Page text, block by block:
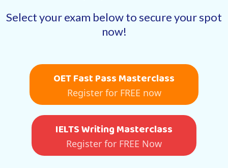
Select your exam below to secure your spot
now!
OET Fast Pass Masterclass
Register for FREE now
IELTS Writing Masterclass
Register for FREE Now